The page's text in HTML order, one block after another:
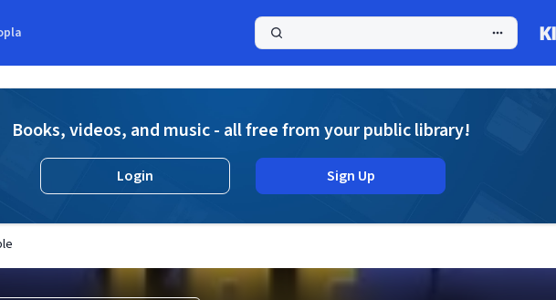
Books, videos, and music - all free from your public library!
Login Sign Up